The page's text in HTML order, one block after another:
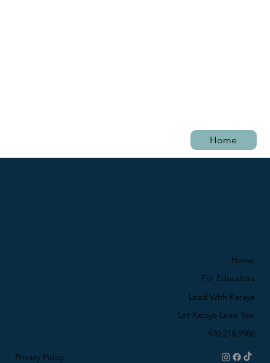
Home
Home
For Educators
Lead With Karaya
Let Karaya Lead You
970.218.9988
Privacy Policy